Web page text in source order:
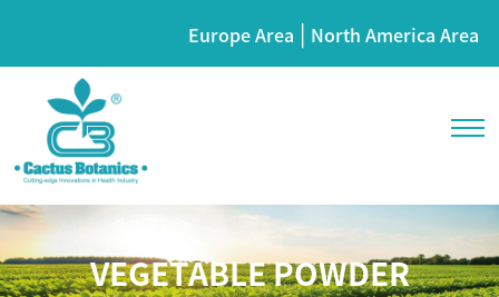
Europe Area | North America Area
VEGETABLE POWDER